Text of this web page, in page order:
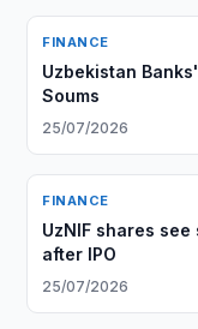
FINANCE
Uzbekistan
Soums
25/07/2026
FINANCE
UzNIF shares
after IPO
25/07/2026